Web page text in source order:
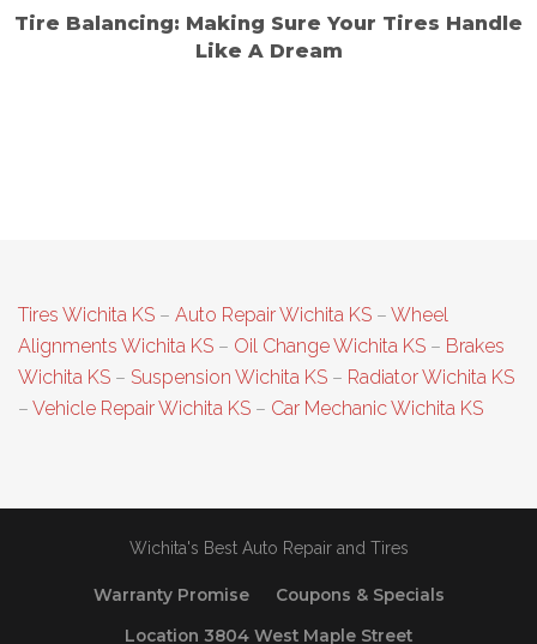
Tire Balancing: Making Sure Your Tires Handle
Like A Dream
Tires Wichita KS – Auto Repair Wichita KS – Wheel
Alignments Wichita KS – Oil Change Wichita KS – Brakes
Wichita KS – Suspension Wichita KS – Radiator Wichita KS
– Vehicle Repair Wichita KS – Car Mechanic Wichita KS
Wichita's Best Auto Repair and Tires
Warranty Promise Coupons & Specials
Location 3804 West Maple Street